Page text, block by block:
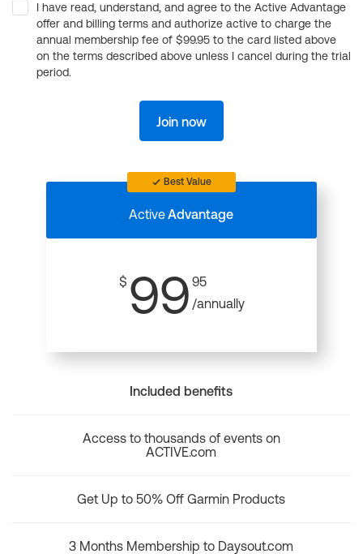
I have read, understand, and agree to the Active Advantage
offer and billing terms and authorize active to charge the
annual membership fee of $99.95 to the card listed above
on the terms described above unless I cancel during the trial
period.
Join now
Best Value
ActiveAdvantage
$ 99 95
/annually
Included benefits
Access to thousands of events on
ACTIVE.com
Get Up to 50% Off Garmin Products
3 Months Membership to Daysout.com